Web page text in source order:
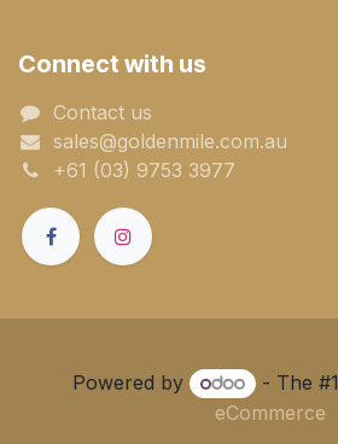
Connect with us
Contact us
sales@goldenmile.com.a​​​​u
+61 (03) 9753 3977
Powered by - The #1
eCommerce